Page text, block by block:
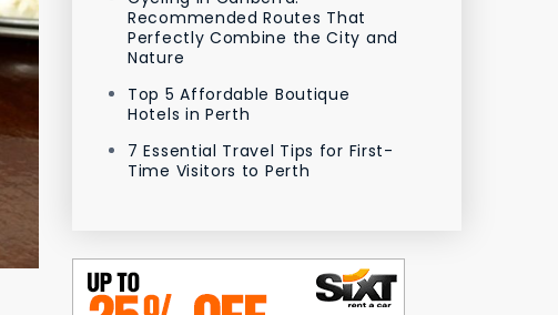
Recommended Routes That
Perfectly Combine the City and
Nature
Top 5 Affordable Boutique
Hotels in Perth
7 Essential Travel Tips for First-
Time Visitors to Perth